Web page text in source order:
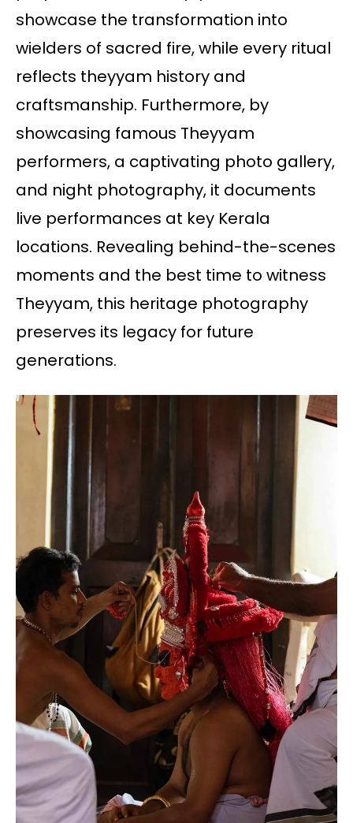
showcase the transformation into
wielders of sacred fire, while every ritual
reflects theyyam history and
craftsmanship. Furthermore, by
showcasing famous Theyyam
performers, a captivating photo gallery,
and night photography, it documents
live performances at key Kerala
locations. Revealing behind-the-scenes
moments and the best time to witness
Theyyam, this heritage photography
preserves its legacy for future
generations.